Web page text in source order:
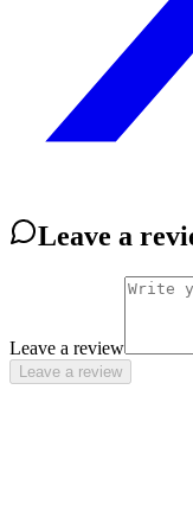
Leave a
Leave a review
Leave a review